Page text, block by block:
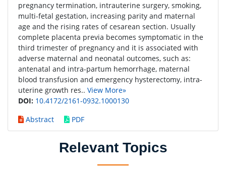
pregnancy termination, intrauterine surgery, smoking,
multi-fetal gestation, increasing parity and maternal
age and the rising rates of cesarean section. Usually
complete placenta previa becomes symptomatic in the
third trimester of pregnancy and it is associated with
adverse maternal and neonatal outcomes, such as:
antenatal and intra-partum hemorrhage, maternal
blood transfusion and emergency hysterectomy, intra-
uterine growth res.. View More»
DOI: 10.4172/2161-0932.1000130
Abstract
PDF
Relevant Topics